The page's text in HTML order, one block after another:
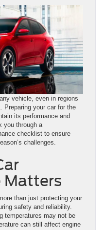
vehicle, even in regions
Preparing your car for the
its performance and
you through a
checklist to ensure
challenges.
Matters
than just protecting your
safety and reliability.
temperatures may not be
can still affect engine